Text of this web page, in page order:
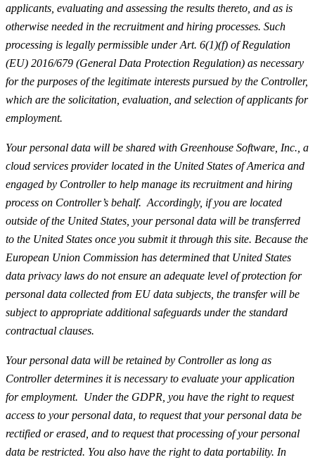
applicants, evaluating and assessing the results thereto, and as is
otherwise needed in the recruitment and hiring processes. Such
processing is legally permissible under Art. 6(1)(f) of Regulation
(EU) 2016/679 (General Data Protection Regulation) as necessary
for the purposes of the legitimate interests pursued by the Controller,
which are the solicitation, evaluation, and selection of applicants for
employment.
Your personal data will be shared with Greenhouse Software, Inc., a
cloud services provider located in the United States of America and
engaged by Controller to help manage its recruitment and hiring
process on Controller’s behalf. Accordingly, if you are located
outside of the United States, your personal data will be transferred
to the United States once you submit it through this site. Because the
European Union Commission has determined that United States
data privacy laws do not ensure an adequate level of protection for
personal data collected from EU data subjects, the transfer will be
subject to appropriate additional safeguards under the standard
contractual clauses.
Your personal data will be retained by Controller as long as
Controller determines it is necessary to evaluate your application
for employment. Under the GDPR, you have the right to request
access to your personal data, to request that your personal data be
rectified or erased, and to request that processing of your personal
data be restricted. You also have the right to data portability. In